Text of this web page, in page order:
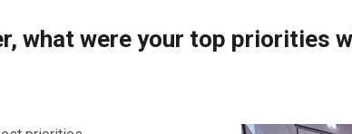
what were your top priorities